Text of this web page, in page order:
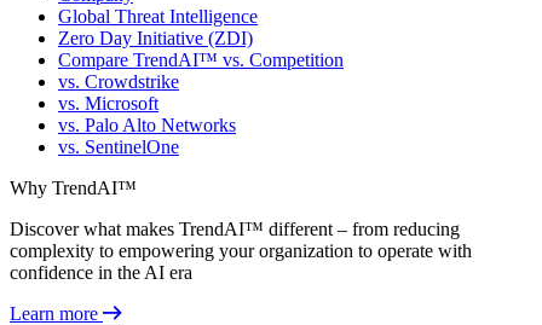
Global Threat Intelligence
Zero Day Initiative (ZDI)
Compare TrendAI™ vs. Competition
vs. Crowdstrike
vs. Microsoft
vs. Palo Alto Networks
vs. SentinelOne
Why TrendAI™
Discover what makes TrendAI™ different – from reducing
complexity to empowering your organization to operate with
confidence in the AI era
Learn more